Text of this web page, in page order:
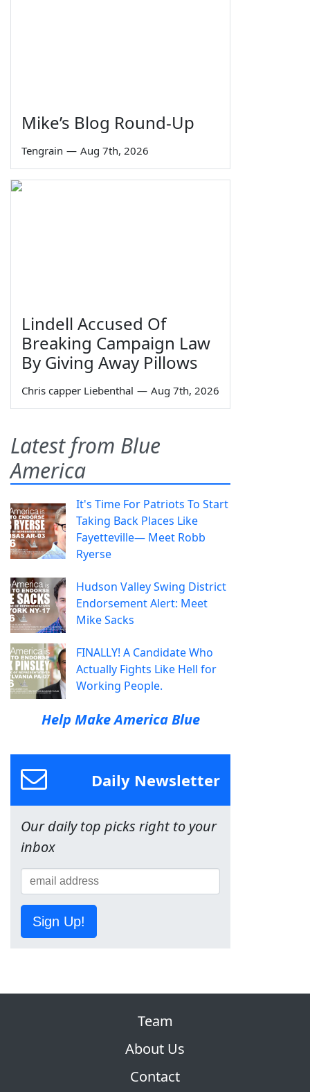
Mike’s Blog Round-Up
Tengrain — Aug 7th, 2026
Lindell Accused Of
Breaking Campaign Law
By Giving Away Pillows
Chris capper Liebenthal — Aug 7th, 2026
Latest from Blue
America
It's Time For Patriots To Start
Taking Back Places Like
Fayetteville— Meet Robb
Ryerse
Hudson Valley Swing District
Endorsement Alert: Meet
Mike Sacks
FINALLY! A Candidate Who
Actually Fights Like Hell for
Working People.
Help Make America Blue
Daily Newsletter
Our daily top picks right to your
inbox
Sign Up!
Team
About Us
Contact